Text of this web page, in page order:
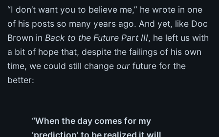
“I don’t want you to believe me,” he wrote in one
of his posts so many years ago. And yet, like Doc
Brown in Back to the Future Part III, he left us with
a bit of hope that, despite the failings of his own
time, we could still change our future for the
better:
“When the day comes for my
‘prediction’ to be realized it will